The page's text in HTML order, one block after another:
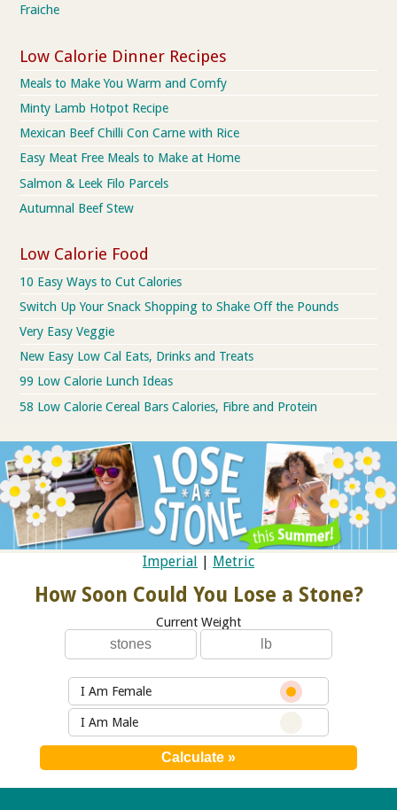
Fraiche
Low Calorie Dinner Recipes
Meals to Make You Warm and Comfy
Minty Lamb Hotpot Recipe
Mexican Beef Chilli Con Carne with Rice
Easy Meat Free Meals to Make at Home
Salmon & Leek Filo Parcels
Autumnal Beef Stew
Low Calorie Food
10 Easy Ways to Cut Calories
Switch Up Your Snack Shopping to Shake Off the Pounds
Very Easy Veggie
New Easy Low Cal Eats, Drinks and Treats
99 Low Calorie Lunch Ideas
58 Low Calorie Cereal Bars Calories, Fibre and Protein
Imperial | Metric
How Soon Could You Lose a Stone?
Current Weight
I Am Female
I Am Male